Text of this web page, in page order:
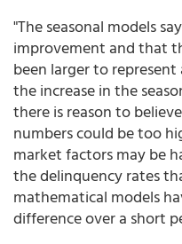
"The seasonal models
improvement and that
been larger to
the increase in the
there is reason to
numbers could be too
market factors may be
the delinquency rates
mathematical models
difference over a short